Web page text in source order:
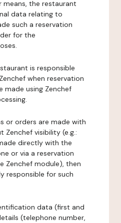
the restaurant
data relating to
such a reservation
for the
is responsible
when reservation
made using Zenchef
or orders are made with
visibility (e.g.:
directly with the
or via a reservation
Zenchef module), then
responsible for such
data (first and
(telephone number,